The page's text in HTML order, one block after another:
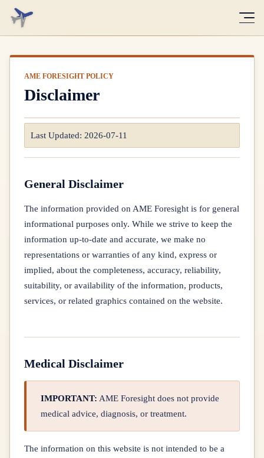
Disclaimer
Last Updated: 2026-07-11
General Disclaimer
The information provided on AME Foresight is for general
informational purposes only. While we strive to keep the
information up-to-date and accurate, we make no
representations or warranties of any kind, express or
implied, about the completeness, accuracy, reliability,
suitability, or availability of the information, products,
services, or related graphics contained on the website.
Medical Disclaimer
IMPORTANT: AME Foresight does not provide
medical advice, diagnosis, or treatment.
The information on this website is not intended to be a